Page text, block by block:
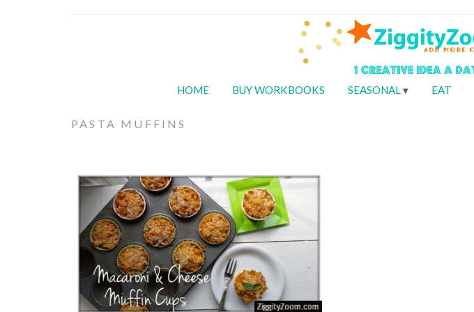
HOME BUY WORKBOOKS SEASONAL EAT
PASTA MUFFINS